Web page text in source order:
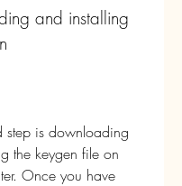
the keygen file on
Once you have